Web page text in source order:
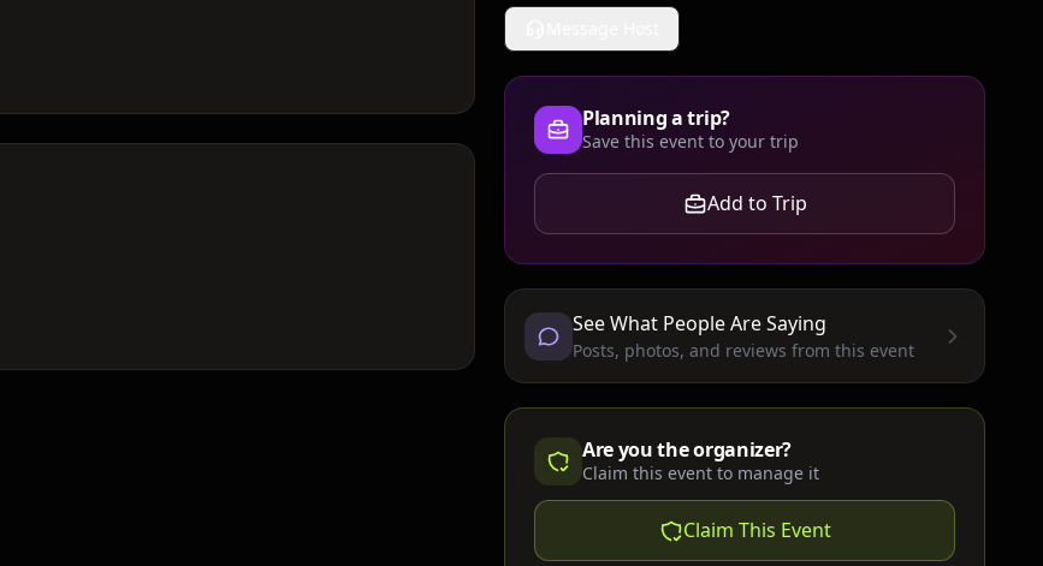
Planning a trip?
Save this event to your trip
Add to Trip
See What People Are Saying
Posts, photos, and reviews from this event
Are you the organizer?
Claim this event to manage it
Claim This Event